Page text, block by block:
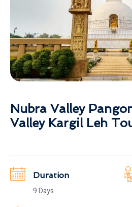
Nubra Valley
Valley Kargil Leh
Duration
9 Days